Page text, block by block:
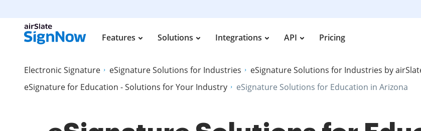
Features Solutions Integrations API Pricing
Electronic Signature eSignature Solutions for Industries
eSignature Solutions for Industries by
eSignature for Education - Solutions for Your Industry
eSignature Solutions for Education in Arizona